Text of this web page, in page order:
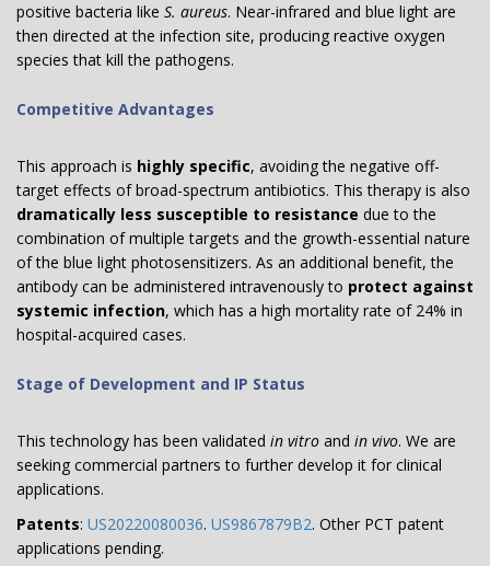
positive bacteria like S. aureus. Near-infrared and blue light are
then directed at the infection site, producing reactive oxygen
species that kill the pathogens.
Competitive Advantages
This approach is highly specific, avoiding the negative off-
target effects of broad-spectrum antibiotics. This therapy is also
dramatically less susceptible to resistance due to the
combination of multiple targets and the growth-essential nature
of the blue light photosensitizers. As an additional benefit, the
antibody can be administered intravenously to protect against
systemic infection, which has a high mortality rate of 24% in
hospital-acquired cases.
Stage of Development and IP Status
This technology has been validated in vitro and in vivo. We are
seeking commercial partners to further develop it for clinical
applications.
Patents: US20220080036. US9867879B2. Other PCT patent
applications pending.